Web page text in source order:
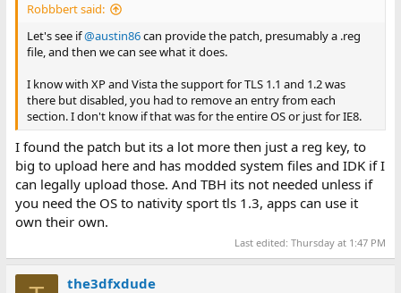
Robbbert said:
Let's see if@austin86can provide the patch, presumably a .reg
file, and then we can see what it does.
I know with XP and Vista the support for TLS 1.1 and 1.2 was
there but disabled, you had to remove an entry from each
section. I don't know if that was for the entire OS or just for IE8.
I found the patch but its a lot more then just a reg key, to
big to upload here and has modded system files and IDK if I
can legally upload those. And TBH its not needed unless if
you need the OS to nativity sport tls 1.3, apps can use it
own their own.
Last edited:Thursday at 1:47 PM
the3dfxdude